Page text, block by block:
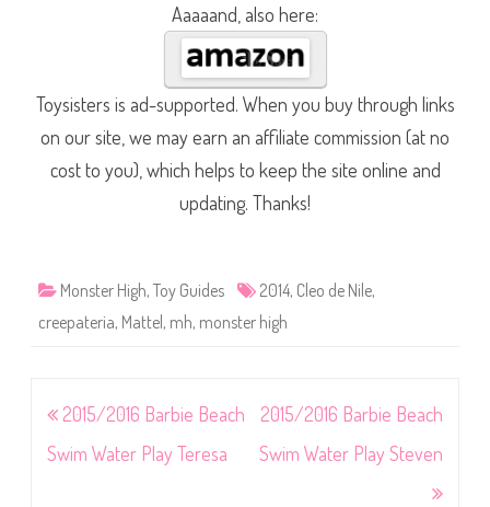
Aaaaand, also here:
Toysisters is ad-supported. When you buy through links
on our site, we may earn an affiliate commission (at no
cost to you), which helps to keep the site online and
updating. Thanks!
Monster High, Toy Guides 2014, Cleo de Nile,
creepateria, Mattel, mh, monster high
Post
navigation
2015/2016 Barbie Beach
Swim Water Play Teresa
2015/2016 Barbie Beach
Swim Water Play Steven